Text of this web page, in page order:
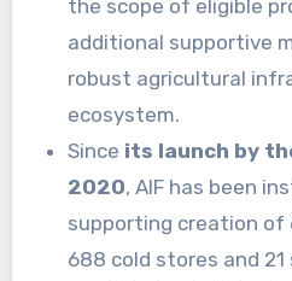
the scope of eligible
additional supportive
robust agricultural
ecosystem.
Since its launch by
2020, AIF has been
supporting creation of
688 cold stores and